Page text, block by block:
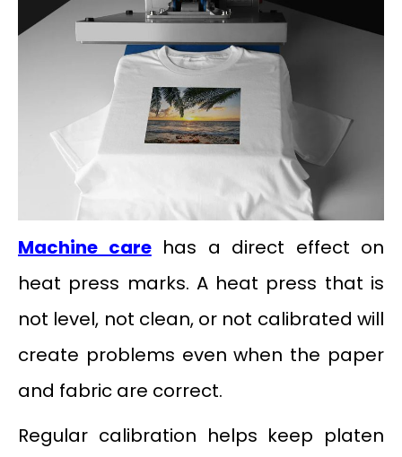
Machine carehas a direct effect on
heat press marks. A heat press that is
not level, not clean, or not calibrated will
create problems even when the paper
and fabric are correct.
Regular calibration helps keep platen